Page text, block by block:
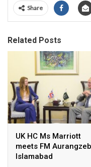
Share
Related Posts
UK HC Ms Marriott
meets FM
Islamabad